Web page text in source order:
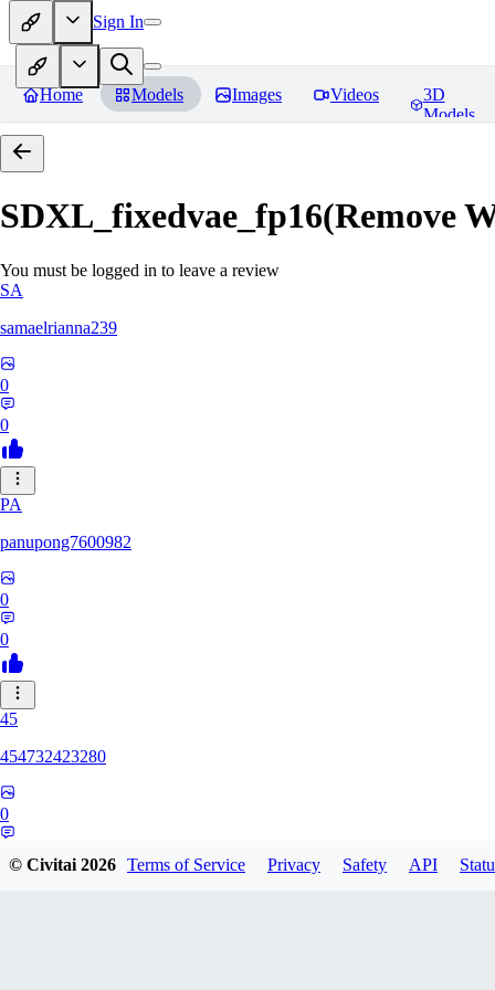
Sign In
Home Models Images Videos
3D
Models
SDXL_fixedvae_fp16(Remove
You must be logged in to leave a review
SA
samaelrianna239
0
0
PA
panupong7600982
0
0
45
454732423280
0
© Civitai2026 Terms of Service Privacy Safety API